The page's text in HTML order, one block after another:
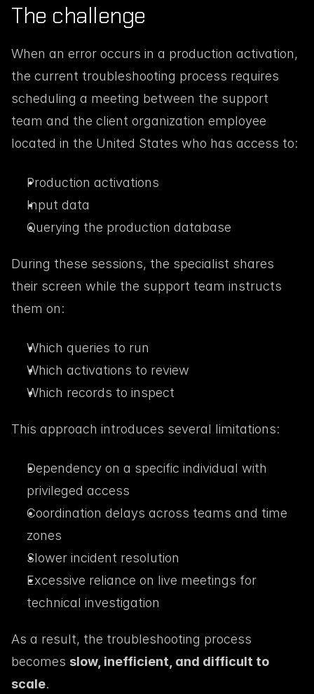
The challenge
When an error occurs in a production activation,
the current troubleshooting process requires
scheduling a meeting between the support
team and the client organization employee
located in the United States who has access to:
Production activations
Input data
Querying the production database
During these sessions, the specialist shares
their screen while the support team instructs
them on:
Which queries to run
Which activations to review
Which records to inspect
This approach introduces several limitations:
Dependency on a specific individual with
privileged access
Coordination delays across teams and time
zones
Slower incident resolution
Excessive reliance on live meetings for
technical investigation
As a result, the troubleshooting process
becomes slow, inefficient, and difficult to
scale.